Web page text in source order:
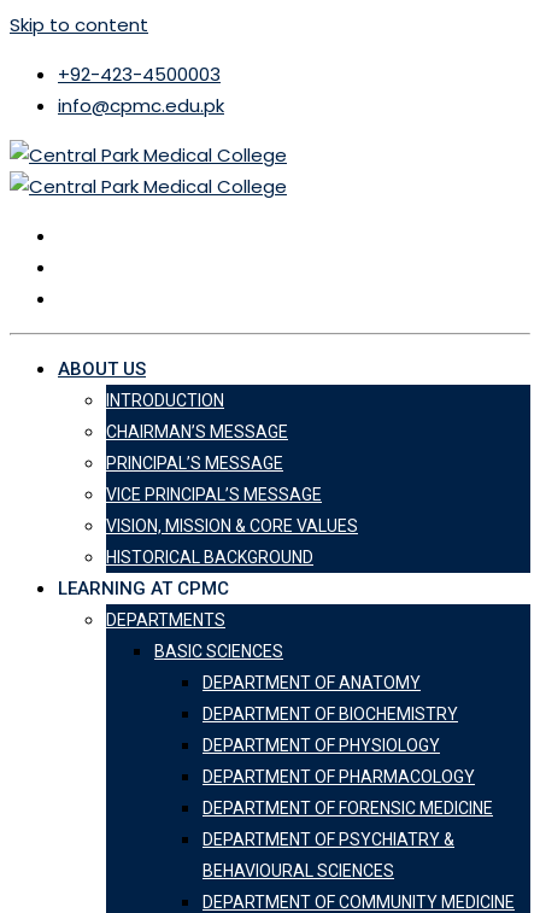
Skip to content
+92-423-4500003
info@cpmc.edu.pk
ABOUT US
INTRODUCTION
CHAIRMAN’S MESSAGE
PRINCIPAL’S MESSAGE
VICE PRINCIPAL’S MESSAGE
VISION, MISSION & CORE VALUES
HISTORICAL BACKGROUND
LEARNING AT CPMC
DEPARTMENTS
BASIC SCIENCES
DEPARTMENT OF ANATOMY
DEPARTMENT OF BIOCHEMISTRY
DEPARTMENT OF PHYSIOLOGY
DEPARTMENT OF PHARMACOLOGY
DEPARTMENT OF FORENSIC MEDICINE
DEPARTMENT OF PSYCHIATRY &
BEHAVIOURAL SCIENCES
DEPARTMENT OF COMMUNITY MEDICINE